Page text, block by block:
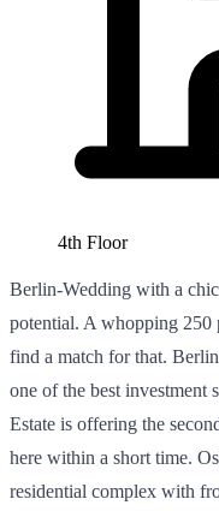
4th Floor
Berlin-Wedding with a
potential. A whopping 250
find a match for that.
one of the best investment
Estate is offering the
here within a short time.
residential complex with